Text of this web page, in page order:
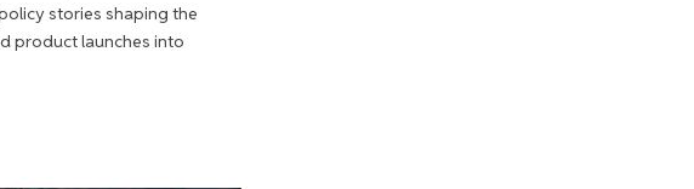
stories shaping the
product launches into